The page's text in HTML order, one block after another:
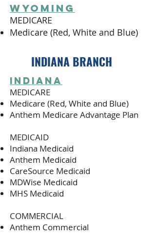
wyoming
MEDICARE
Medicare (Red, White and Blue)
INDIANA BRANCH
indiana
MEDICARE
Medicare (Red, White and Blue)
Anthem Medicare Advantage Plan
MEDICAID
Indiana Medicaid
Anthem Medicaid
CareSource Medicaid
MDWise Medicaid
MHS Medicaid
COMMERCIAL
Anthem Commercial